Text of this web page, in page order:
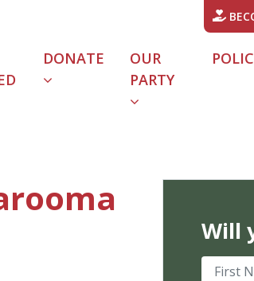
DONATE
OUR
PARTY
Will
First